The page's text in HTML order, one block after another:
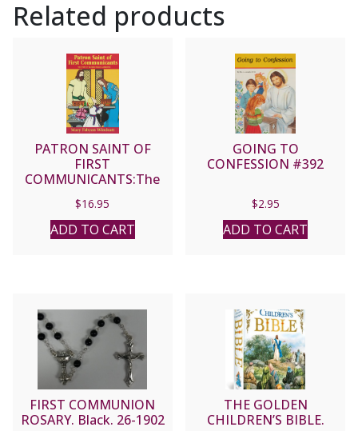
Related products
PATRON SAINT OF
FIRST
COMMUNICANTS:The
Story of Blessed Imelda
Lambertini by Mary
Fabyan Windeatt
$16.95
ADD TO CART
GOING TO
CONFESSION #392
$2.95
ADD TO CART
FIRST COMMUNION
ROSARY. Black. 26-1902
THE GOLDEN
CHILDREN’S BIBLE.